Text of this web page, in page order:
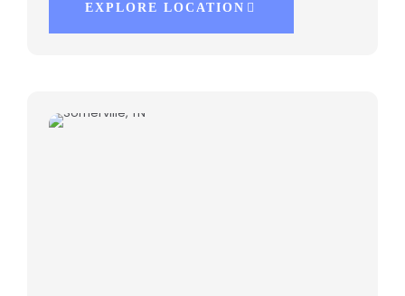
EXPLORE LOCATION